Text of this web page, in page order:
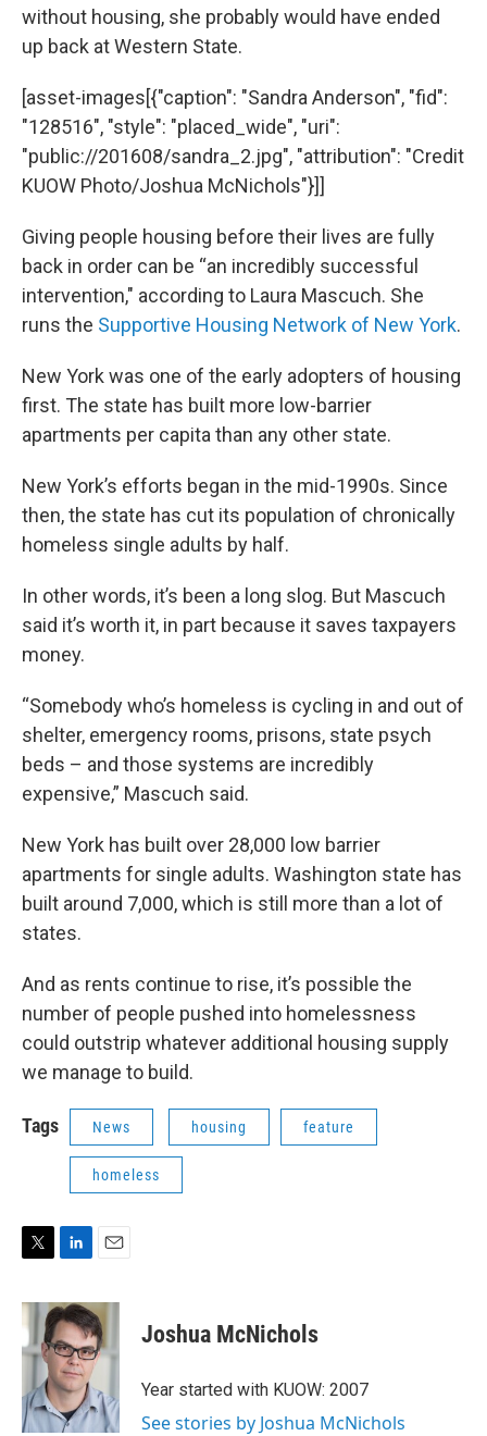
without housing, she probably would have ended
up back at Western State.
[asset-images[{"caption": "Sandra Anderson", "fid":
"128516", "style": "placed_wide", "uri":
"public://201608/sandra_2.jpg", "attribution": "Credit
KUOW Photo/Joshua McNichols"}]]
Giving people housing before their lives are fully
back in order can be “an incredibly successful
intervention," according to Laura Mascuch. She
runs the Supportive Housing Network of New York.
New York was one of the early adopters of housing
first. The state has built more low-barrier
apartments per capita than any other state.
New York’s efforts began in the mid-1990s. Since
then, the state has cut its population of chronically
homeless single adults by half.
In other words, it’s been a long slog. But Mascuch
said it’s worth it, in part because it saves taxpayers
money.
“Somebody who’s homeless is cycling in and out of
shelter, emergency rooms, prisons, state psych
beds – and those systems are incredibly
expensive,” Mascuch said.
New York has built over 28,000 low barrier
apartments for single adults. Washington state has
built around 7,000, which is still more than a lot of
states.
And as rents continue to rise, it’s possible the
number of people pushed into homelessness
could outstrip whatever additional housing supply
we manage to build.
Tags News housing feature
homeless
i
t
t
n
k
e
d
I
n
a
i
l
Joshua McNichols
Year started with KUOW: 2007
See stories by Joshua McNichols